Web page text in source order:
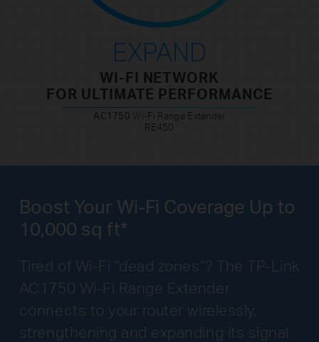
EXPAND
WI-FI NETWORK
FOR ULTIMATE PERFORMANCE
AC1750 Wi-Fi Range Extender
RE450
Boost Your Wi-Fi Coverage Up to
10,000 sq ft*
Tired of Wi-Fi “dead zones”? The TP-Link
AC1750 Wi-Fi Range Extender
connects to your router wirelessly,
strengthening and expanding its signal